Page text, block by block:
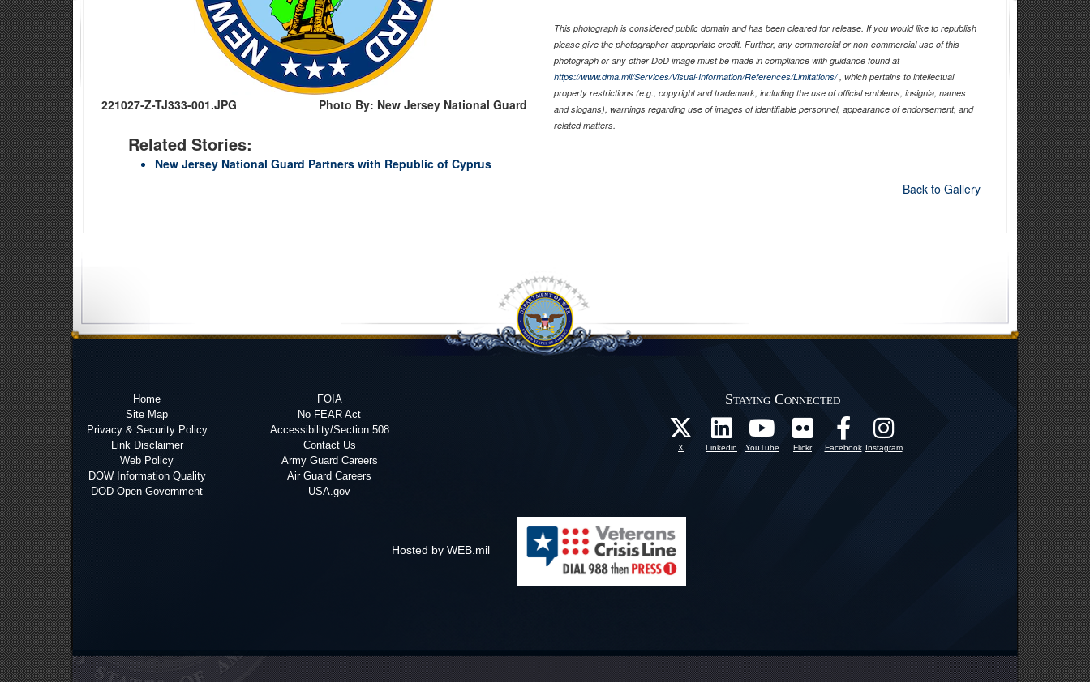
221027-Z-TJ333-001.JPG Photo By: New Jersey National Guard
Related Stories:
New Jersey National Guard Partners with Republic of Cyprus
This photograph is considered public domain and has been cleared for release. If you would like to republish
please give the photographer appropriate credit. Further, any commercial or non-commercial use of this
photograph or any other DoD image must be made in compliance with guidance found at
https://www.dma.mil/Services/Visual-Information/References/Limitations/, which pertains to intellectual
property restrictions (e.g., copyright and trademark, including the use of official emblems, insignia, names
and slogans), warnings regarding use of images of identifiable personnel, appearance of endorsement, and
related matters.
Back to Gallery
Home
Site Map
Privacy & Security Policy
Link Disclaimer
Web Policy
DOW Information Quality
DOD Open Government
FOIA
No FEAR Act
Accessibility/Section 508
Contact Us
Army Guard Careers
Air Guard Careers
USA.gov
Staying Connected
X Linkedin YouTube Flickr Facebook Instagram
Hosted by WEB.mil